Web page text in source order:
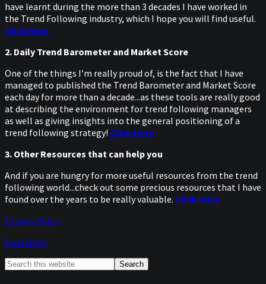
have learnt during the more than 3 decades I have worked in
the Trend Following industry, which I hope you will find useful.
Click Here
2. Daily Trend Barometer and Market Score
One of the things I’m really proud of, is the fact that I have
managed to published the Trend Barometer and Market Score
each day for more than a decade...as these tools are really good
at describing the environment for trend following managers
as well as giving insights into the general positioning of a
trend following strategy! Click Here
3. Other Resources that can help you
And if you are hungry for more useful resources from the trend
following world...check out some precious resources that I have
found over the years to be really valuable. Click Here
Privacy Policy
Disclaimer
Primary
Search